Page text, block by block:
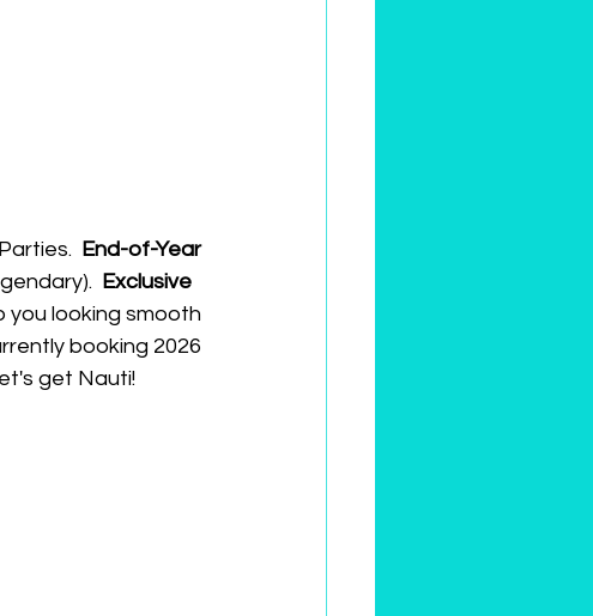
End-of-Year
Exclusive
you looking smooth
booking 2026
get Nauti!